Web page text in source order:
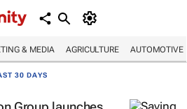
& MEDIA AGRICULTURE AUTOMOTIVE
30 DAYS